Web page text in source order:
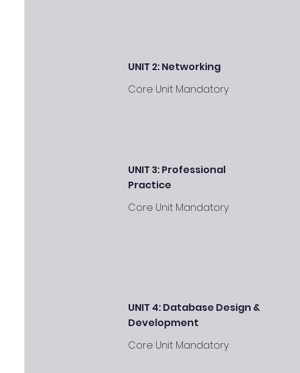
UNIT 2: Networking
Core Unit Mandatory
UNIT 3: Professional
Practice
Core Unit Mandatory
UNIT 4: Database Design &
Development
Core Unit Mandatory